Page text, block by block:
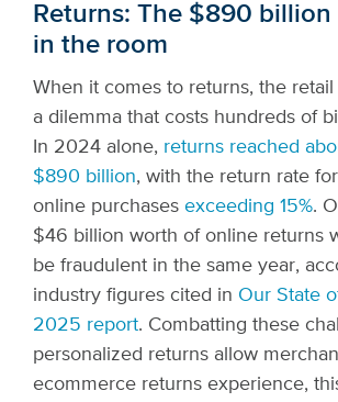
Returns: The $890
in the room
When it comes to returns, the
a dilemma that costs hundreds of
In 2024 alone, returns reached
$890 billion, with the return rate for
online purchases exceeding 15%.
$46 billion worth of online returns
be fraudulent in the same year,
industry figures cited in Our State
2025 report. Combatting these
personalized returns allow
ecommerce returns experience,